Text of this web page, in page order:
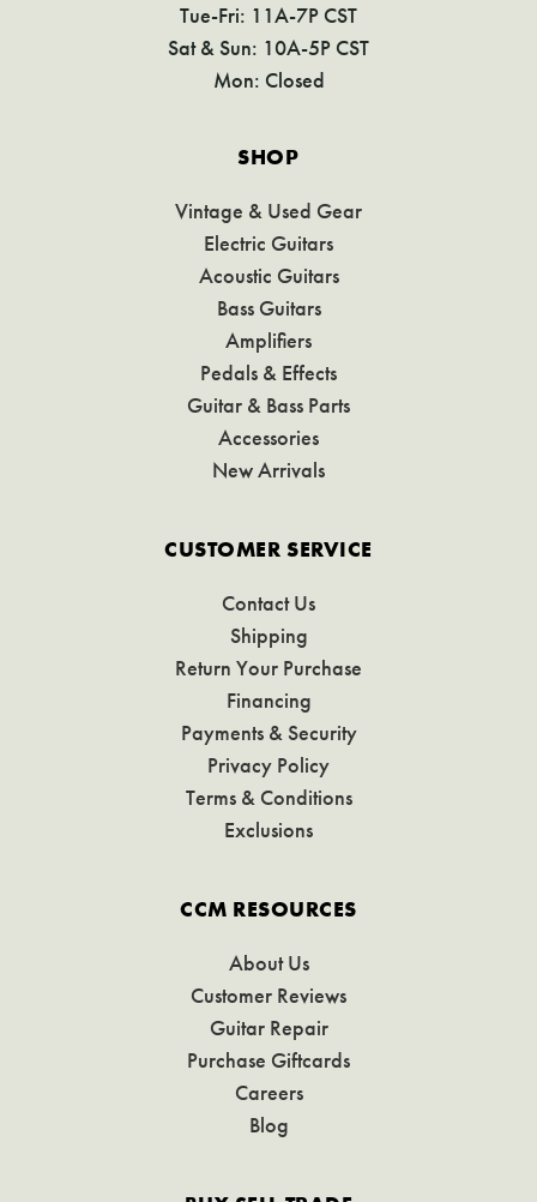
Tue-Fri: 11A-7P CST
Sat & Sun: 10A-5P CST
Mon: Closed
SHOP
Vintage & Used Gear
Electric Guitars
Acoustic Guitars
Bass Guitars
Amplifiers
Pedals & Effects
Guitar & Bass Parts
Accessories
New Arrivals
CUSTOMER SERVICE
Contact Us
Shipping
Return Your Purchase
Financing
Payments & Security
Privacy Policy
Terms & Conditions
Exclusions
CCM RESOURCES
About Us
Customer Reviews
Guitar Repair
Purchase Giftcards
Careers
Blog